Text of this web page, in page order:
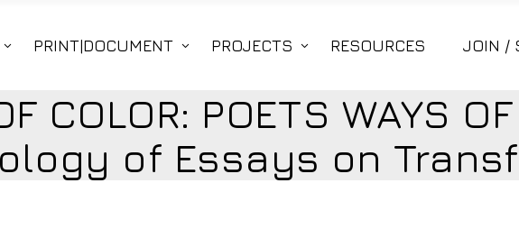
PRINT|DOCUMENT PROJECTS RESOURCES JOIN /
COLOR: POETS WAYS
of Essays on